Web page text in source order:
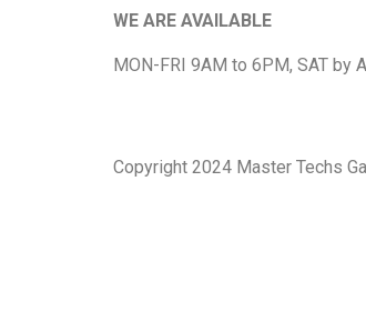
WE ARE AVAILABLE
MON-FRI 9AM to 6PM, SAT by
Copyright 2024 Master Techs